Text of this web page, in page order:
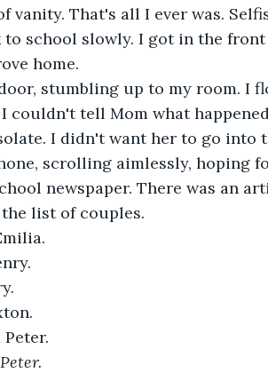
vanity. That's all I ever was.
home.
couldn't tell Mom what
I didn't want her to go into
scrolling aimlessly, hoping
newspaper. There was an
list of couples.
Peter.